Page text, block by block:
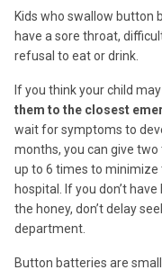
Kids who swallow button
have a sore throat,
refusal to eat or drink.
If you think your child
them to the closest
wait for symptoms to
months, you can give
up to 6 times to minimize
hospital. If you don’t
the honey, don’t delay
department.
Button batteries are